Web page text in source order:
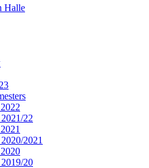
Halle
22
2021
20